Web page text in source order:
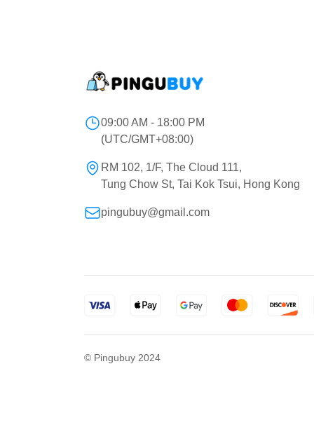
09:00 AM - 18:00 PM
(UTC/GMT+08:00)
RM 102, 1/F, The Cloud 111,
Tung Chow St, Tai Kok Tsui, Hong Kong
pingubuy@gmail.com
© Pingubuy 2024